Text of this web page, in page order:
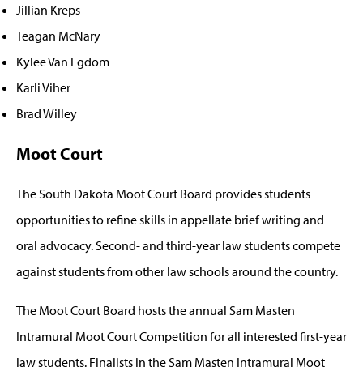
Jillian Kreps
Teagan McNary
Kylee Van Egdom
Karli Viher
Brad Willey
Moot Court
The South Dakota Moot Court Board provides students
opportunities to refine skills in appellate brief writing and
oral advocacy. Second- and third-year law students compete
against students from other law schools around the country.
The Moot Court Board hosts the annual Sam Masten
Intramural Moot Court Competition for all interested first-year
law students. Finalists in the Sam Masten Intramural Moot